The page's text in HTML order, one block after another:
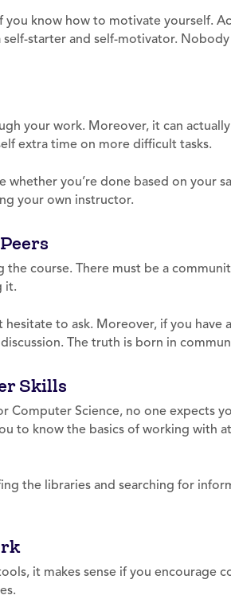
you know how to motivate yourself.
starter and self-motivator.
your work. Moreover, it can
extra time on more difficult tasks.
whether you’re done based on your
your own instructor.
the course. There must be a
it.
hesitate to ask. Moreover, if you have
The truth is born in
Skills
Computer Science, no one expects
to know the basics of working with
the libraries and searching for
it makes sense if you encourage